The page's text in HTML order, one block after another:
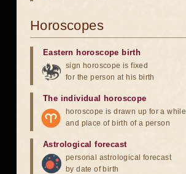
Horoscopes
Eastern horoscope birth
sign horoscope is fixed
for the person at his birth
The individual horoscope
horoscope is drawn up for a while
and place of birth of a person
Astrological forecast
personal astrological forecast
by date of birth